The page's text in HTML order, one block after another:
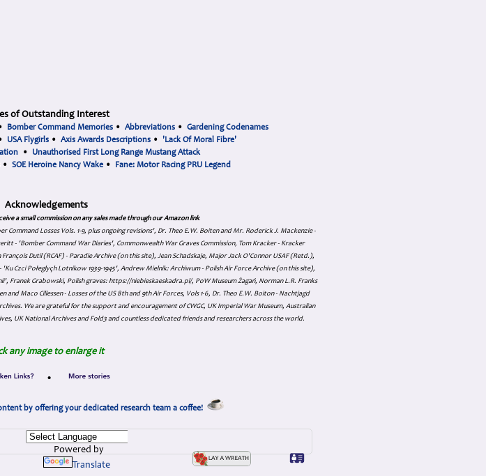
of Outstanding Interest
Bomber Command Memories• Abbreviations• Gardening Codenames
USA Flygirls • Axis Awards Descriptions • 'Lack Of Moral Fibre'
• Unauthorised First Long Range Mustang Attack
• SOE Heroine Nancy Wake • Fane: Motor Racing PRU Legend
Acknowledgements
a small commission on any sales made through our Amazon link
Command Losses Vols. 1-9, plus ongoing revisions', Dr. Theo E.W. Boiten and Mr. Roderick J. Mackenzie -
- 'Bomber Command War Diaries', Commonwealth War Graves Commission, Tom Kracker - Kracker
Dutil (RCAF) - Paradie Archive (on this site), Jean Schadskaje, Major Jack O'Connor USAF (Retd.),
Czci Połeglyçh Lotnikow 1939-1945', Andrew Mielnik: Archiwum - Polish Air Force Archive (on this site),
Franek Grabowski, Polish graves: https://niebieskaeskadra.pl/, PoW Museum Żagań, Norman L.R. Franks
and Maco Cillessen - Losses of the US 8th and 9th Air Forces, Vols 1-6, Dr. Theo E.W. Boiton - Nachtjagd
We are grateful for the support and encouragement of CWGC, UK Imperial War Museum, Australian
UK National Archives and Fold3 and countless dedicated friends and researchers across the world.
any image to enlarge it
•
by offering your dedicated research team a coffee!
Powered by
Translate